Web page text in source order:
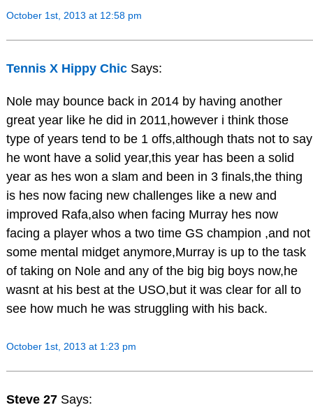
October 1st, 2013 at 12:58 pm
Tennis X Hippy Chic Says:
Nole may bounce back in 2014 by having another
great year like he did in 2011,however i think those
type of years tend to be 1 offs,although thats not to say
he wont have a solid year,this year has been a solid
year as hes won a slam and been in 3 finals,the thing
is hes now facing new challenges like a new and
improved Rafa,also when facing Murray hes now
facing a player whos a two time GS champion ,and not
some mental midget anymore,Murray is up to the task
of taking on Nole and any of the big big boys now,he
wasnt at his best at the USO,but it was clear for all to
see how much he was struggling with his back.
October 1st, 2013 at 1:23 pm
Steve 27 Says: